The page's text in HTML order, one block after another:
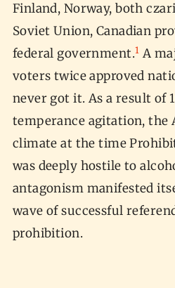
Finland, Norway, both
Soviet Union, Canadian
federal government.1 A
voters twice approved
never got it. As a result of
temperance agitation, the
climate at the time
was deeply hostile to
antagonism manifested
wave of successful
prohibition.